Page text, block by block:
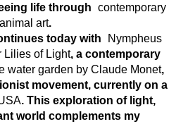
life through contemporary
animal art.
today with
Nympheus
Lilies of Light, a contemporary
water garden by Claude Monet,
movement, currently on a
. This exploration of light,
world complements my